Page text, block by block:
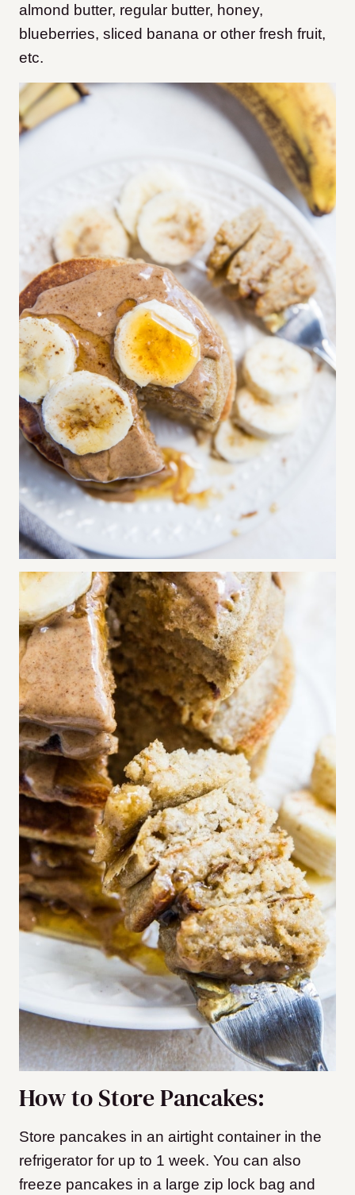
almond butter, regular butter, honey,
blueberries, sliced banana or other fresh fruit,
etc.
How to Store Pancakes:
Store pancakes in an airtight container in the
refrigerator for up to 1 week. You can also
freeze pancakes in a large zip lock bag and